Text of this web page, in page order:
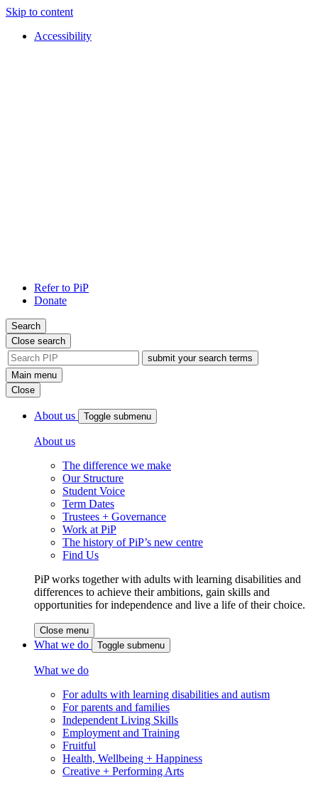
Skip to content
Accessibility
Independent
Paths
Refer to PiP
Donate
Search
Close search
site
search
toolMain menu
Close
About us Toggle submenu
About us
The difference we make
Our Structure
Student Voice
Term Dates
Trustees + Governance
Work at PiP
The history of PiP’s new centre
Find Us
PiP works together with adults with learning disabilities and
differences to achieve their ambitions, gain skills and
opportunities for independence and live a life of their choice.
Close menu
What we do Toggle submenu
What we do
For adults with learning disabilities and autism
For parents and families
Independent Living Skills
Employment and Training
Fruitful
Health, Wellbeing + Happiness
Creative + Performing Arts